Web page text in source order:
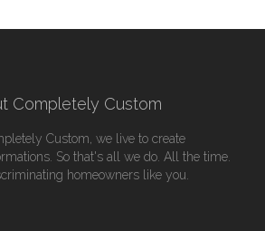
Completely Custom
Custom, we live to create
So that's all we do. All the time.
homeowners like you.